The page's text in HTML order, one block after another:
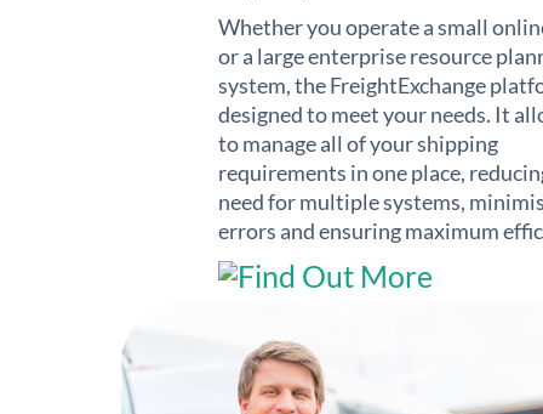
Whether you operate a small
or a large enterprise resource
system, the FreightExchange
designed to meet your needs. It
to manage all of your shipping
requirements in one place,
need for multiple systems,
errors and ensuring maximum